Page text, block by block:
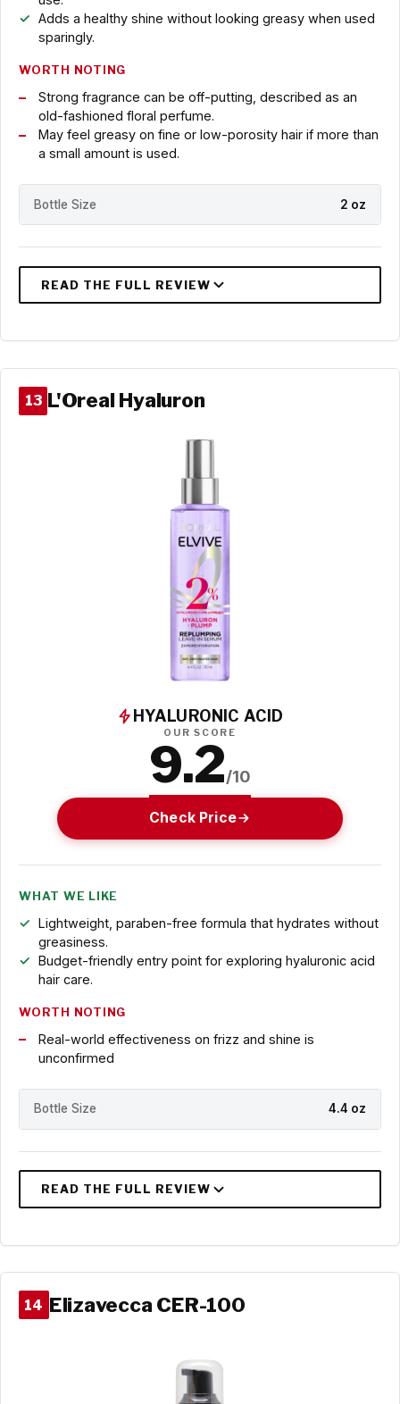
Adds a healthy shine without looking greasy when used
sparingly.
WORTH NOTING
Strong fragrance can be off-putting, described as an
old-fashioned floral perfume.
May feel greasy on fine or low-porosity hair if more than
a small amount is used.
Bottle Size 2 oz
13 L'Oreal Hyaluron
HYALURONIC ACID
OUR SCORE
9.2/10
Check Price
WHAT WE LIKE
Lightweight, paraben-free formula that hydrates without
greasiness.
Budget-friendly entry point for exploring hyaluronic acid
hair care.
WORTH NOTING
Real-world effectiveness on frizz and shine is
unconfirmed
Bottle Size 4.4 oz
14 Elizavecca CER-100